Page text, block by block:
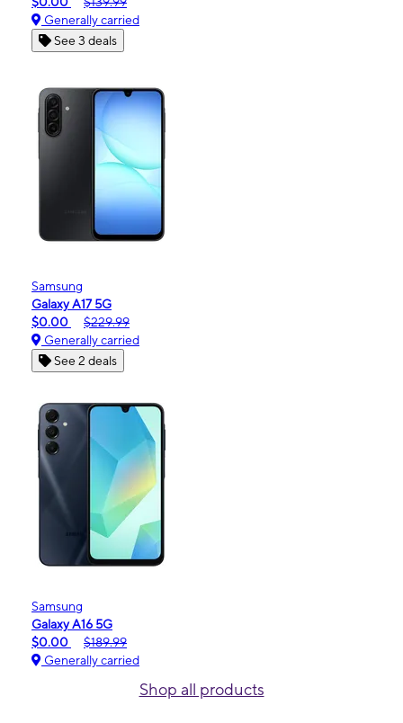
Generally carried
See 3 deals
Samsung
Galaxy A17 5G
$0.00
$229.99
Generally carried
See 2 deals
Samsung
Galaxy A16 5G
$0.00
$189.99
Generally carried
Shop all products